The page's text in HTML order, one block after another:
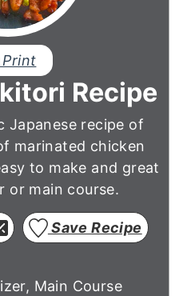
Recipe
Japanese recipe of
marinated chicken
to make and great
or main course.
Save Recipe
Main Course